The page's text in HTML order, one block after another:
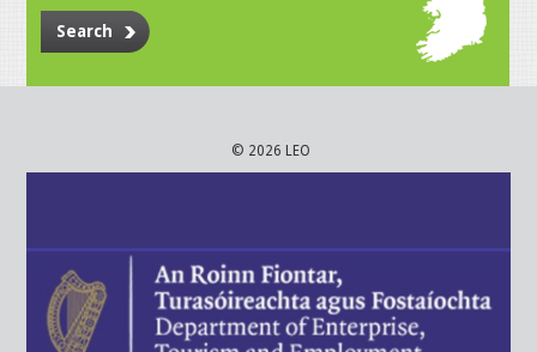
Search
© 2026 LEO